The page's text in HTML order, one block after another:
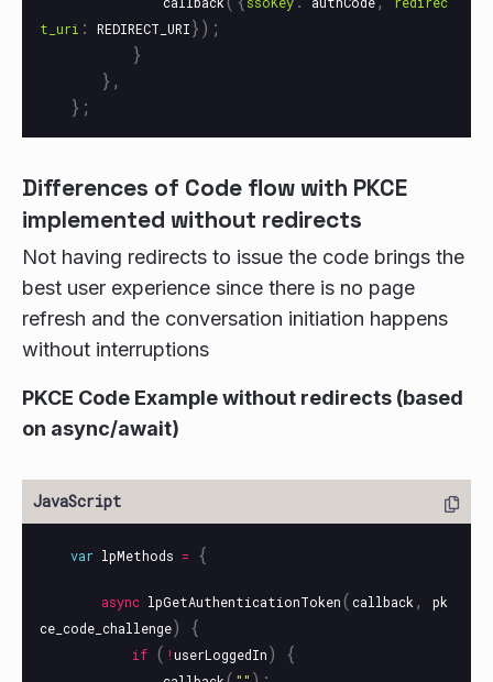
t_uri : REDIRECT_URI});
}
},
};
Differences of Code flow with PKCE
implemented without redirects
Not having redirects to issue the code brings the
best user experience since there is no page
refresh and the conversation initiation happens
without interruptions
PKCE Code Example without redirects (based
on async/await)
var lpMethods = {
async lpGetAuthenticationToken(callback ,
pk
ce_code_challenge) {
if ( !userLoggedIn) {